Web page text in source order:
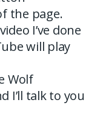
the page.
I’ve done
will play
Wolf
I’ll talk to you